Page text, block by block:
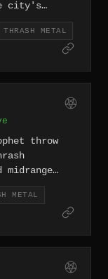
city's
to
sharp
THRASH METAL
throw
midrange
lane.
METAL